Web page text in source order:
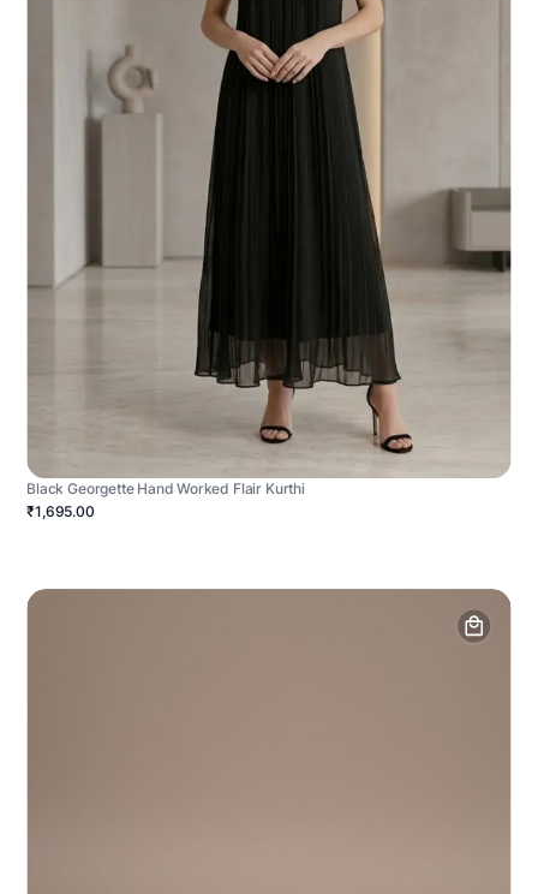
Black Georgette Hand Worked Flair Kurthi
₹1,695.00